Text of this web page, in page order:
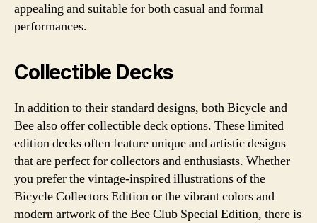
appealing and suitable for both casual and formal
performances.
Collectible Decks
In addition to their standard designs, both Bicycle and
Bee also offer collectible deck options. These limited
edition decks often feature unique and artistic designs
that are perfect for collectors and enthusiasts. Whether
you prefer the vintage-inspired illustrations of the
Bicycle Collectors Edition or the vibrant colors and
modern artwork of the Bee Club Special Edition, there is